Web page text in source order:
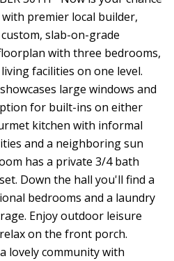
premier local builder,
slab-on-grade
with three bedrooms,
facilities on one level.
large windows and
for built-ins on either
kitchen with informal
and a neighboring sun
has a private 3/4 bath
Down the hall you'll find a
bedrooms and a laundry
Enjoy outdoor leisure
on the front porch.
lovely community with